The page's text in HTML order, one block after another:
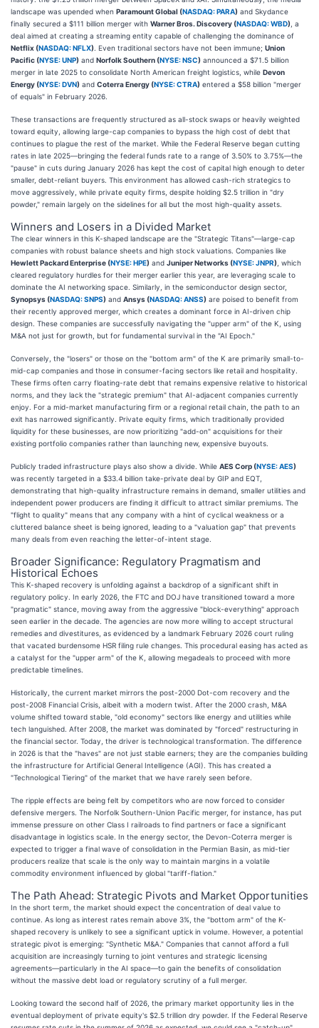
landscape was upended when Paramount Global (NASDAQ: PARA) and Skydance
finally secured a $111 billion merger with Warner Bros. Discovery (NASDAQ: WBD) , a
deal aimed at creating a streaming entity capable of challenging the dominance of
Netflix (NASDAQ: NFLX) . Even traditional sectors have not been immune; Union
Pacific (NYSE: UNP) and Norfolk Southern (NYSE: NSC) announced a $71.5 billion
merger in late 2025 to consolidate North American freight logistics, while Devon
Energy (NYSE: DVN) and Coterra Energy (NYSE: CTRA) entered a $58 billion "merger
of equals" in February 2026.
These transactions are frequently structured as all-stock swaps or heavily weighted
toward equity, allowing large-cap companies to bypass the high cost of debt that
continues to plague the rest of the market. While the Federal Reserve began cutting
rates in late 2025—bringing the federal funds rate to a range of 3.50% to 3.75%—the
"pause" in cuts during January 2026 has kept the cost of capital high enough to deter
smaller, debt-reliant buyers. This environment has allowed cash-rich strategics to
move aggressively, while private equity firms, despite holding $2.5 trillion in "dry
powder," remain largely on the sidelines for all but the most high-quality assets.
Winners and Losers in a Divided Market
The clear winners in this K-shaped landscape are the "Strategic Titans"—large-cap
companies with robust balance sheets and high stock valuations. Companies like
Hewlett Packard Enterprise (NYSE: HPE) and Juniper Networks (NYSE: JNPR) , which
cleared regulatory hurdles for their merger earlier this year, are leveraging scale to
dominate the AI networking space. Similarly, in the semiconductor design sector,
Synopsys (NASDAQ: SNPS) and Ansys (NASDAQ: ANSS) are poised to benefit from
their recently approved merger, which creates a dominant force in AI-driven chip
design. These companies are successfully navigating the "upper arm" of the K, using
M&A not just for growth, but for fundamental survival in the "AI Epoch."
Conversely, the "losers" or those on the "bottom arm" of the K are primarily small-to-
mid-cap companies and those in consumer-facing sectors like retail and hospitality.
These firms often carry floating-rate debt that remains expensive relative to historical
norms, and they lack the "strategic premium" that AI-adjacent companies currently
enjoy. For a mid-market manufacturing firm or a regional retail chain, the path to an
exit has narrowed significantly. Private equity firms, which traditionally provided
liquidity for these businesses, are now prioritizing "add-on" acquisitions for their
existing portfolio companies rather than launching new, expensive buyouts.
Publicly traded infrastructure plays also show a divide. While AES Corp (NYSE: AES)
was recently targeted in a $33.4 billion take-private deal by GIP and EQT,
demonstrating that high-quality infrastructure remains in demand, smaller utilities and
independent power producers are finding it difficult to attract similar premiums. The
"flight to quality" means that any company with a hint of cyclical weakness or a
cluttered balance sheet is being ignored, leading to a "valuation gap" that prevents
many deals from even reaching the letter-of-intent stage.
Broader Significance: Regulatory Pragmatism and
Historical Echoes
This K-shaped recovery is unfolding against a backdrop of a significant shift in
regulatory policy. In early 2026, the FTC and DOJ have transitioned toward a more
"pragmatic" stance, moving away from the aggressive "block-everything" approach
seen earlier in the decade. The agencies are now more willing to accept structural
remedies and divestitures, as evidenced by a landmark February 2026 court ruling
that vacated burdensome HSR filing rule changes. This procedural easing has acted as
a catalyst for the "upper arm" of the K, allowing megadeals to proceed with more
predictable timelines.
Historically, the current market mirrors the post-2000 Dot-com recovery and the
post-2008 Financial Crisis, albeit with a modern twist. After the 2000 crash, M&A
volume shifted toward stable, "old economy" sectors like energy and utilities while
tech languished. After 2008, the market was dominated by "forced" restructuring in
the financial sector. Today, the driver is technological transformation. The difference
in 2026 is that the "haves" are not just stable earners; they are the companies building
the infrastructure for Artificial General Intelligence (AGI). This has created a
"Technological Tiering" of the market that we have rarely seen before.
The ripple effects are being felt by competitors who are now forced to consider
defensive mergers. The Norfolk Southern-Union Pacific merger, for instance, has put
immense pressure on other Class I railroads to find partners or face a significant
disadvantage in logistics scale. In the energy sector, the Devon-Coterra merger is
expected to trigger a final wave of consolidation in the Permian Basin, as mid-tier
producers realize that scale is the only way to maintain margins in a volatile
commodity environment influenced by global "tariff-flation."
The Path Ahead: Strategic Pivots and Market Opportunities
In the short term, the market should expect the concentration of deal value to
continue. As long as interest rates remain above 3%, the "bottom arm" of the K-
shaped recovery is unlikely to see a significant uptick in volume. However, a potential
strategic pivot is emerging: "Synthetic M&A." Companies that cannot afford a full
acquisition are increasingly turning to joint ventures and strategic licensing
agreements—particularly in the AI space—to gain the benefits of consolidation
without the massive debt load or regulatory scrutiny of a full merger.
Looking toward the second half of 2026, the primary market opportunity lies in the
eventual deployment of private equity's $2.5 trillion dry powder. If the Federal Reserve